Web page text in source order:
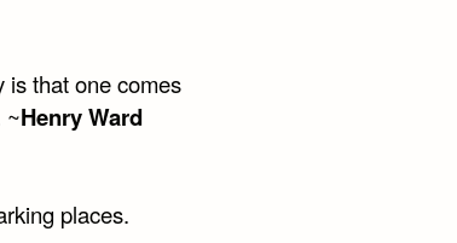
is that one comes
~Henry Ward
places.